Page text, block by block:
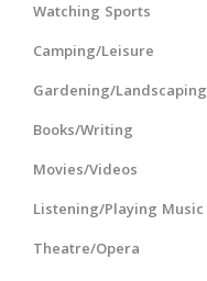
Watching Sports
Camping/Leisure
Gardening/Landscaping
Books/Writing
Movies/Videos
Listening/Playing Music
Theatre/Opera